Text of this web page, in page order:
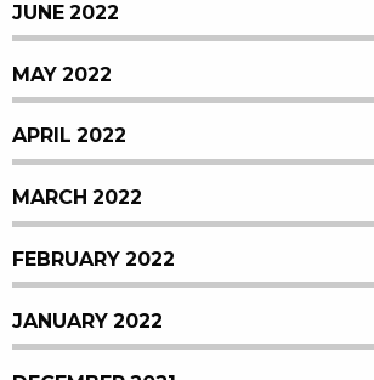
JUNE 2022
MAY 2022
APRIL 2022
MARCH 2022
FEBRUARY 2022
JANUARY 2022